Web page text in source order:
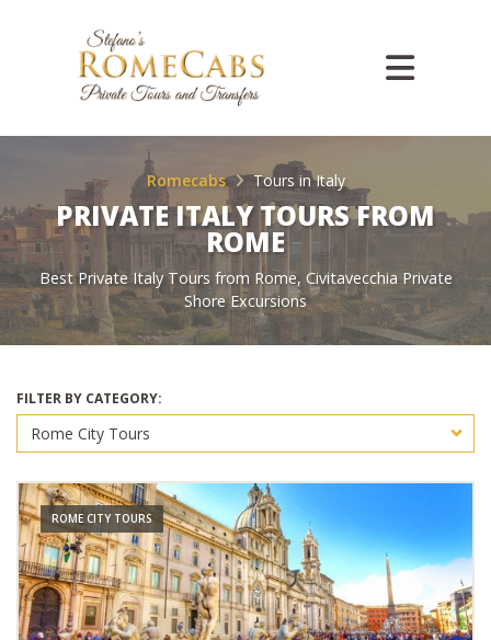
Romecabs Tours in Italy
PRIVATE ITALY TOURS FROM
ROME
Best Private Italy Tours from Rome, Civitavecchia Private
Shore Excursions
FILTER BY CATEGORY:
ROME CITY TOURS